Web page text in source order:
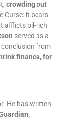
crowding out
Curse: it bears
afflicts oil-rich
served as a
conclusion from
finance, for
He has written